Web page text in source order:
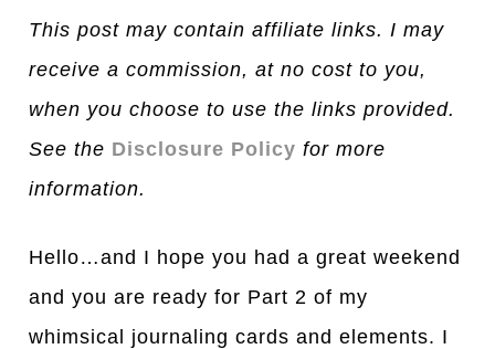
This post may contain affiliate links. I may
receive a commission, at no cost to you,
when you choose to use the links provided.
See the Disclosure Policy for more
information.
Hello…and I hope you had a great weekend
and you are ready for Part 2 of my
whimsical journaling cards and elements. I